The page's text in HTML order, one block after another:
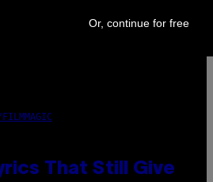
That Still Give
Or, continue for free